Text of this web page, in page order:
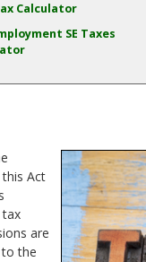
Calculator
SE Taxes
Act
tax
are
the